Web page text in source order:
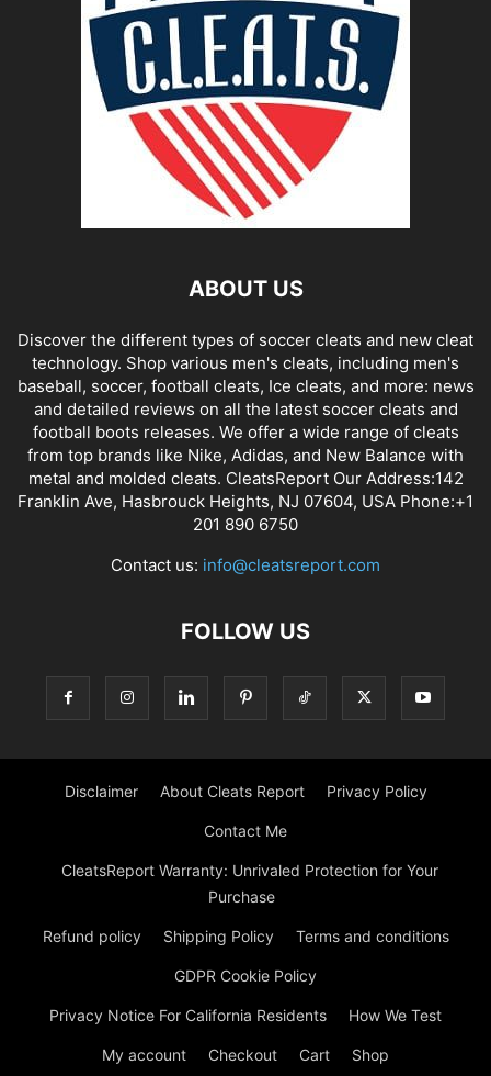
ABOUT US
Discover the different types of soccer cleats and new cleat
technology. Shop various men's cleats, including men's
baseball, soccer, football cleats, Ice cleats, and more: news
and detailed reviews on all the latest soccer cleats and
football boots releases. We offer a wide range of cleats
from top brands like Nike, Adidas, and New Balance with
metal and molded cleats. CleatsReport Our Address:142
Franklin Ave, Hasbrouck Heights, NJ 07604, USA Phone:+1
201 890 6750
Contact us: info@cleatsreport.com
FOLLOW US
Disclaimer About Cleats Report Privacy Policy
Contact Me
CleatsReport Warranty: Unrivaled Protection for Your
Purchase
Refund policy Shipping Policy Terms and conditions
GDPR Cookie Policy
Privacy Notice For California Residents How We Test
My account Checkout Cart Shop